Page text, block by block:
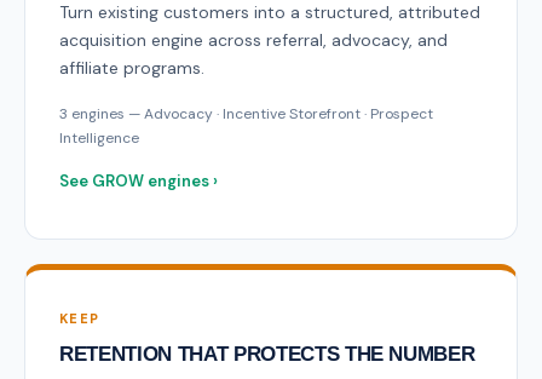
Turn existing customers into a structured, attributed
acquisition engine across referral, advocacy, and
affiliate programs.
3 engines — Advocacy · Incentive Storefront · Prospect
Intelligence
See GROW engines ›
KEEP
RETENTION THAT PROTECTS THE NUMBER